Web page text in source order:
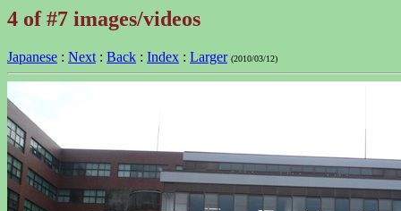
4 of #7 images/videos
Japanese : Next : Back : Index : Larger (2010/03/12)